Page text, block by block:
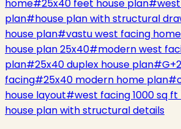
home#25x40 feet house plan#
plan#house plan with structural
house plan#vastu west facing
house plan 25x40#modern west
plan#25x40 duplex house plan#
facing#25x40 modern home plan#
house layout#west facing 1000 sq ft
house plan with structural details